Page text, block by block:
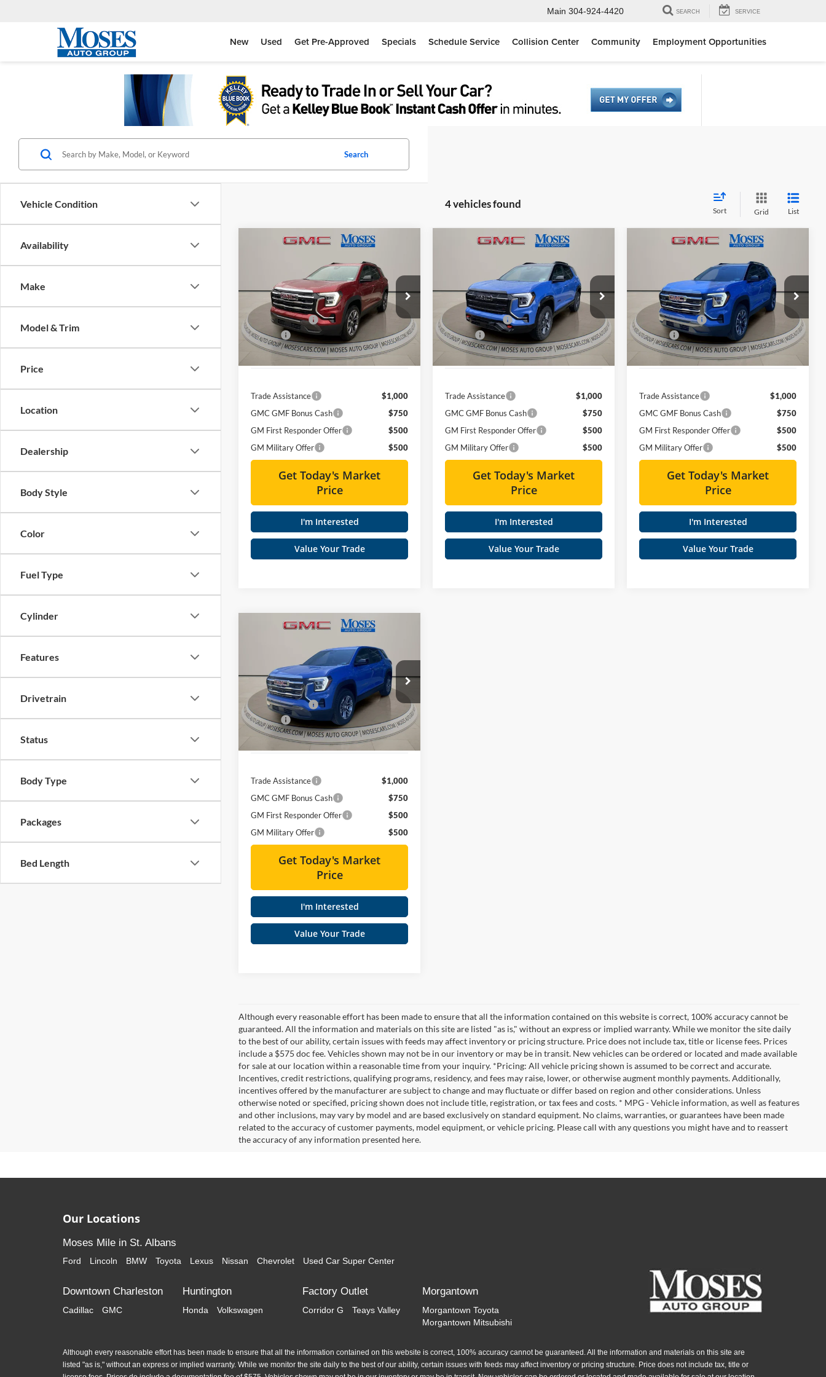
Main 304-924-4420 SEARCH SERVICE
New Used Get Pre-Approved Specials Schedule Service Collision Center Community Employment Opportunities
Vehicle Condition
Availability
Make
Model & Trim
Price
Location
Dealership
Body Style
Color
Fuel Type
Cylinder
Features
Drivetrain
Status
Body Type
Packages
Bed Length
Search
4 vehicles found
Sort Grid List
Special Offer
Price Drop
Moses GMC of Charleston
3GKALUEG1TL389395Stock:GT26213
Courtesy Transportation Unit Ext. Int.
$36,618
MOSES PRICE
Less
MSRP:
$39,284
Dealer Discount
-$3,241
Doc fee +$575
Moses Price $36,618
Trade Assistance
$1,000
GMC GMF Bonus Cash
$750
GM First Responder Offer
$500
GM Military Offer
$500
Get Today's Market
Price
I'm Interested
Value Your Trade
Compare Vehicle
GMC TerrainAT4
Special Offer
Price Drop
Moses GMC of Charleston
3GKALYEG5TL404875 Stock:GT26233
Courtesy Transportation Unit Ext. Int.
$40,005
MOSES PRICE
Less
MSRP:
$42,975
Dealer Discount
-$3,545
Doc fee +$575
Moses Price $40,005
Trade Assistance
$1,000
GMC GMF Bonus Cash
$750
GM First Responder Offer
$500
GM Military Offer
$500
Get Today's Market
Price
I'm Interested
Value Your Trade
Compare Vehicle
Special Offer
Price Drop
Moses GMC of Charleston
3GKALUEG1TL537173 Stock:GT26371
In Stock Ext. Int.
$36,844
MOSES PRICE
Less
MSRP:
$39,530
Dealer Discount
-$3,261
Doc fee +$575
Moses Price $36,844
Trade Assistance
$1,000
GMC GMF Bonus Cash
$750
GM First Responder Offer
$500
GM Military Offer
$500
Get Today's Market
Price
I'm Interested
Value Your Trade
Compare Vehicle
Special Offer
Price Drop
Moses GMC of Charleston
3GKALUEG0TL532482Stock:GT26382
In Stock Ext. Int.
$32,403
MOSES PRICE
Less
MSRP:
$34,690
Dealer Discount
-$2,862
Doc fee +$575
Moses Price $32,403
Trade Assistance
$1,000
GMC GMF Bonus Cash
$750
GM First Responder Offer
$500
GM Military Offer
$500
Get Today's Market
Price
I'm Interested
Value Your Trade
Compare Vehicle
Although every reasonable effort has been made to ensure that all the information contained on this website is correct, 100% accuracy cannot be
guaranteed. All the information and materials on this site are listed "as is," without an express or implied warranty. While we monitor the site daily
to the best of our ability, certain issues with feeds may affect inventory or pricing structure. Price does not include tax, title or license fees. Prices
include a $575 doc fee. Vehicles shown may not be in our inventory or may be in transit. New vehicles can be ordered or located and made available
for sale at our location within a reasonable time from your inquiry. *Pricing: All vehicle pricing shown is assumed to be correct and accurate.
Incentives, credit restrictions, qualifying programs, residency, and fees may raise, lower, or otherwise augment monthly payments. Additionally,
incentives offered by the manufacturer are subject to change and may fluctuate or differ based on region and other considerations. Unless
otherwise noted or specified, pricing shown does not include title, registration, or tax fees and costs. * MPG - Vehicle information, as well as features
and other inclusions, may vary by model and are based exclusively on standard equipment. No claims, warranties, or guarantees have been made
related to the accuracy of customer payments, model equipment, or vehicle pricing. Please call with any questions you might have and to reassert
the accuracy of any information presented here.
Our Locations
Moses Mile in St. Albans
Ford Lincoln BMW Toyota Lexus Nissan Chevrolet Used Car Super Center
Downtown Charleston
Cadillac GMC
Huntington
Honda Volkswagen
Factory Outlet
Corridor G Teays Valley
Morgantown
Morgantown Toyota
Morgantown Mitsubishi
Although every reasonable effort has been made to ensure that all the information contained on this website is correct, 100% accuracy cannot be guaranteed. All the information and materials on this site are
listed "as is," without an express or implied warranty. While we monitor the site daily to the best of our ability, certain issues with feeds may affect inventory or pricing structure. Price does not include tax, title or